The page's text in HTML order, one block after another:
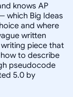
knows AP
which Big Ideas
and where
written
piece that
to describe
pseudocode
5.0 by